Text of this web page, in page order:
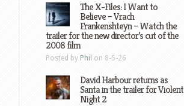
The X-Files: I Want to
Believe – Vrach
Frankenshteyn – Watch the
trailer for the new director’s cut of the
2008 film
Posted by Phil on 8-5-26
David Harbour returns as
Santa in the trailer for Violent
Night 2